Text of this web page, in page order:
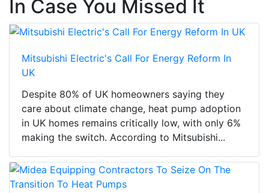
In Case You Missed It
Mitsubishi Electric's Call For Energy Reform In
UK
Despite 80% of UK homeowners saying they
care about climate change, heat pump adoption
in UK homes remains critically low, with only 6%
making the switch. According to Mitsubishi...